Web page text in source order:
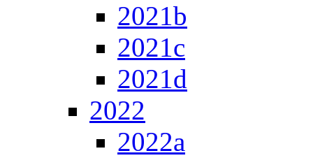
2021b
2021c
2021d
2022
2022a